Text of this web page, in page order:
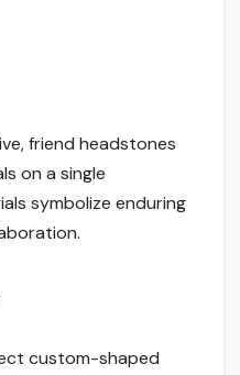
friend headstones
on a single
symbolize enduring
custom-shaped